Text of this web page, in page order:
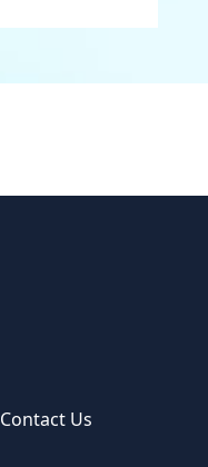
Contact Us